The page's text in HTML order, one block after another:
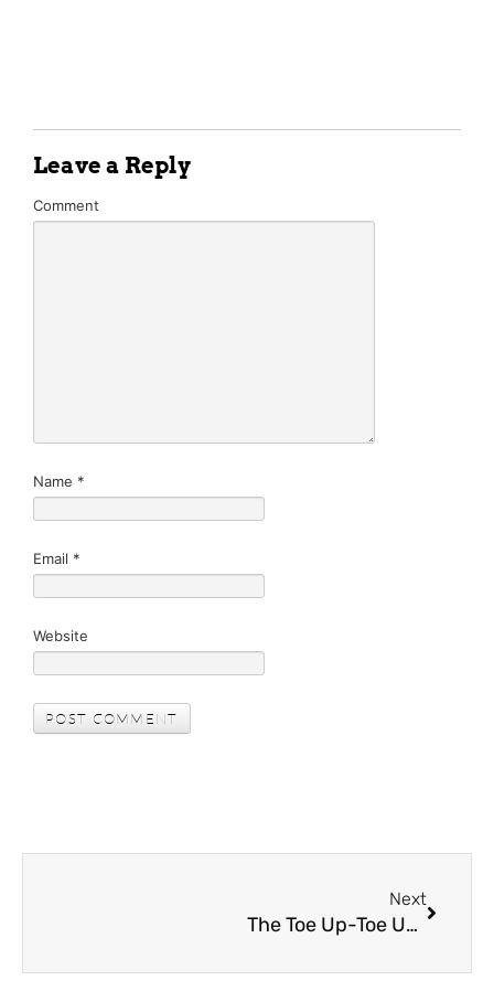
Leave a Reply
Comment
Name *
Email *
Website
Next
The Toe Up-Toe Up Drill